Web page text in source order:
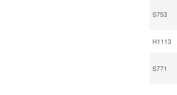
S753
H1113
S771